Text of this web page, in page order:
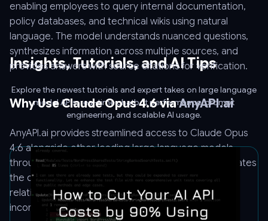
enabling employees to query internal documentation,
policy databases, and technical wikis using natural
language. The model understands nuanced questions,
synthesizes information across multiple sources, and
provides answers with source citations for verification.
Why Use Claude Opus 4.6 viaAnyAPI.ai
AnyAPI.ai provides streamlined access to Claude Opus
4.6 alongside other leading large language models
through a unified API interface. This approach eliminates
the complexity of managing multiple vendor
relationships, separate authentication systems, and
incompatible API schemas.
Insights, Tutorials, and AI Tips
Explore the newest tutorials and expert takes on large language
model APIs, real-time chatbot performance, prompt
engineering, and scalable AI usage.